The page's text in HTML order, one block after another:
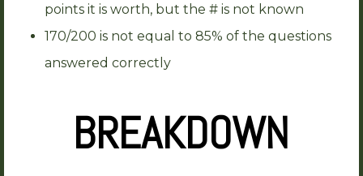
points it is worth, but the # is not known
170/200 is not equal to 85% of the questions
answered correctly
BREAKDOWN